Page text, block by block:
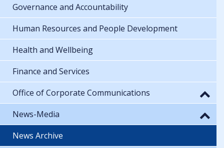
Governance and Accountability
Human Resources and People Development
Health and Wellbeing
Finance and Services
Office of Corporate Communications
News-Media
News Archive